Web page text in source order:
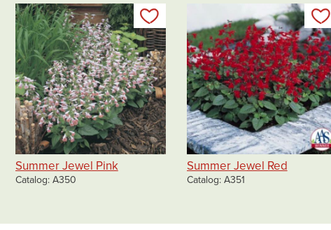
Add to my list
Summer Jewel Pink
Catalog A350
Summer Jewel Red
Catalog A351